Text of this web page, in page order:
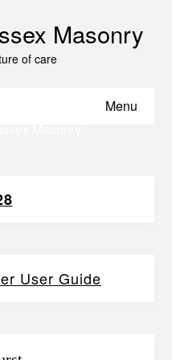
Masonry
of care
Menu
User Guide